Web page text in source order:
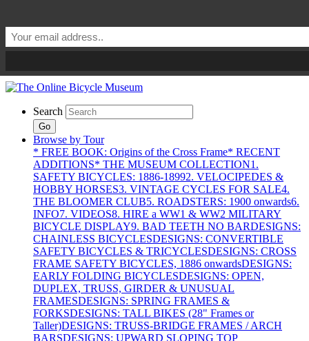
Search
Go
Browse by Tour
* FREE BOOK: Origins of the Cross Frame* RECENT
ADDITIONS* THE MUSEUM COLLECTION1.
SAFETY BICYCLES: 1886-18992. VELOCIPEDES &
HOBBY HORSES3. VINTAGE CYCLES FOR SALE4.
THE BLOOMER CLUB5. ROADSTERS: 1900 onwards6.
INFO7. VIDEOS8. HIRE a WW1 & WW2 MILITARY
BICYCLE DISPLAY9. BAD TEETH NO BARDESIGNS:
CHAINLESS BICYCLESDESIGNS: CONVERTIBLE
SAFETY BICYCLES & TRICYCLESDESIGNS: CROSS
FRAME SAFETY BICYCLES, 1886 onwardsDESIGNS:
EARLY FOLDING BICYCLESDESIGNS: OPEN,
DUPLEX, TRUSS, GIRDER & UNUSUAL
FRAMESDESIGNS: SPRING FRAMES &
FORKSDESIGNS: TALL BIKES (28" Frames or
Taller)DESIGNS: TRUSS-BRIDGE FRAMES / ARCH
BARSDESIGNS: UPWARD SLOPING TOP